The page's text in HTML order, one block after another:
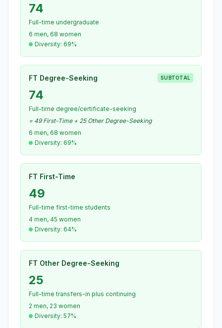
74
Full-time undergraduate
6 men, 68 women
Diversity: 69%
FT Degree-Seeking SUBTOTAL
74
Full-time degree/certificate-seeking
= 49 First-Time + 25 Other Degree-Seeking
6 men, 68 women
Diversity: 69%
FT First-Time
49
Full-time first-time students
4 men, 45 women
Diversity: 64%
FT Other Degree-Seeking
25
Full-time transfers-in plus continuing
2 men, 23 women
Diversity: 57%